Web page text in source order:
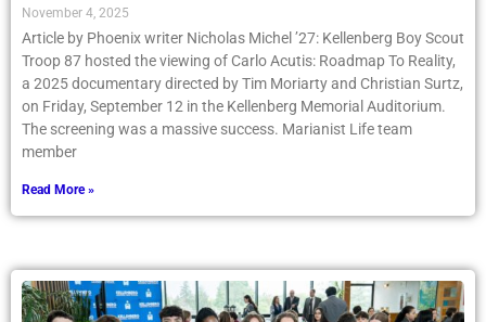
November 4, 2025
Article by Phoenix writer Nicholas Michel ’27: Kellenberg Boy Scout
Troop 87 hosted the viewing of Carlo Acutis: Roadmap To Reality,
a 2025 documentary directed by Tim Moriarty and Christian Surtz,
on Friday, September 12 in the Kellenberg Memorial Auditorium.
The screening was a massive success. Marianist Life team
member
Read More »